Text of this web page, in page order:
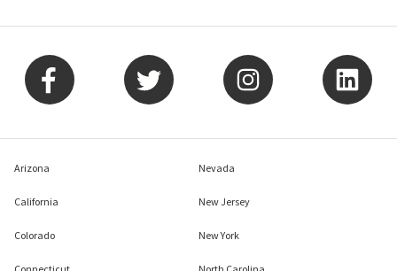
Arizona
California
Colorado
Nevada
New Jersey
New York